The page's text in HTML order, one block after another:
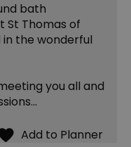
bath
St Thomas of
in the wonderful
you all and